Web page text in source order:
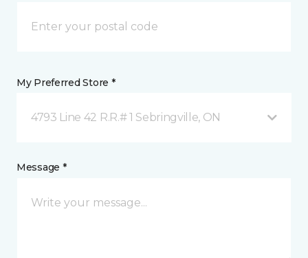
My Preferred Store *
4793 Line 42 R.R.# 1 Sebringville, ON
Message *